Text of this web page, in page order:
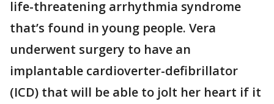
life-threatening arrhythmia syndrome
that’s found in young people. Vera
underwent surgery to have an
implantable cardioverter-defibrillator
(ICD) that will be able to jolt her heart if it